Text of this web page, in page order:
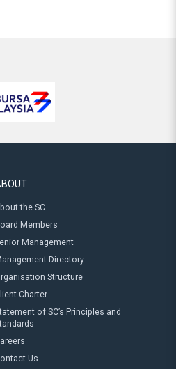
the SC
Members
Management
Directory
Structure
Charter
of SC’s Principles and
Us